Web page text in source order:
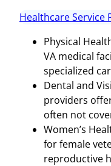
Healthcare Service
Physical
VA medical
specialized
Dental and
providers
often not
Women’s
for female
reproductive